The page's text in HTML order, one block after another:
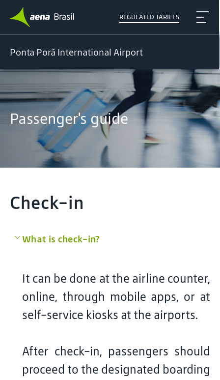
REGULATED TARIFFS
Ponta Porã International Airport
Passenger's guide
Check-in
What is check-in?
It can be done at the airline counter,
online, through mobile apps, or at
self-service kiosks at the airports.
After check-in, passengers should
proceed to the designated boarding